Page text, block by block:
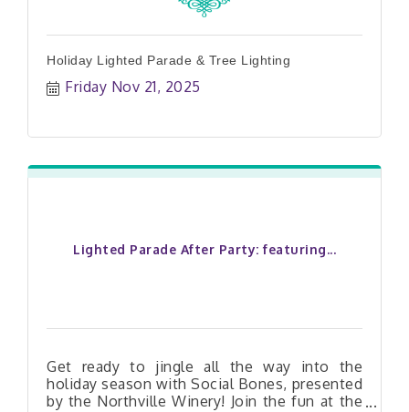
Holiday Lighted Parade & Tree Lighting
Friday Nov 21, 2025
Lighted Parade After Party: featuring...
Get ready to jingle all the way into the
holiday season with Social Bones, presented
by the Northville Winery! Join the fun at the